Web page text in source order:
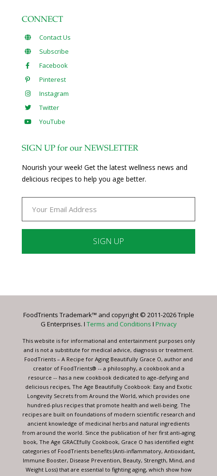
CONNECT
Contact Us
Subscribe
Facebook
Pinterest
Instagram
Twitter
YouTube
SIGN UP for our NEWSLETTER
Nourish your week! Get the latest wellness news and
delicious recipes to help you age better.
Please
this
blank.
FoodTrients Trademark™ and copyright © 2011-2026 Triple
G Enterprises. I Terms and Conditions I Privacy
This website is for informational and entertainment purposes only
and is not a substitute for medical advice, diagnosis or treatment.
FoodTrients – A Recipe for Aging Beautifully Grace O, author and
creator of FoodTrients® -- a philosophy, a cookbook and a
resource -- has a new cookbook dedicated to age-defying and
delicious recipes, The Age Beautifully Cookbook: Easy and Exotic
Longevity Secrets from Around the World, which provides one
hundred-plus recipes that promote health and well-being. The
recipes are built on foundations of modern scientific research and
ancient knowledge of medicinal herbs and natural ingredients
from around the world. Since the publication of her first anti-aging
book, The Age GRACEfully Cookbook, Grace O has identified eight
categories of FoodTrients benefits (Anti-inflammatory, Antioxidant,
Immune Booster, Disease Prevention, Beauty, Strength, Mind, and
Weight Loss) that are essential to fighting aging, which show how